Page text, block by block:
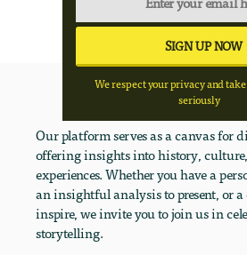
We respect your privacy and
seriously
Our platform serves as a canvas for
offering insights into history,
experiences. Whether you have a
an insightful analysis to present, or a
inspire, we invite you to join us in
storytelling.